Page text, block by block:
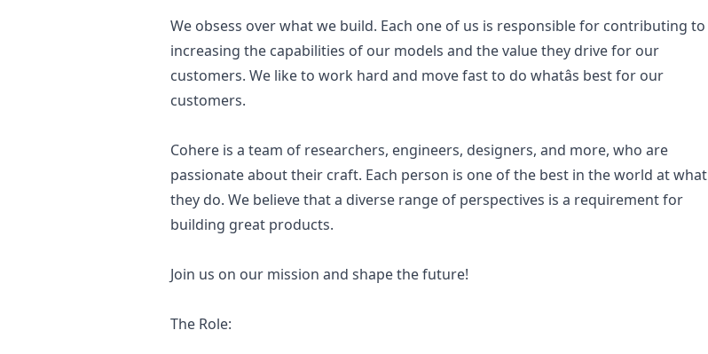
We obsess over what we build. Each one of us is responsible for contributing to
increasing the capabilities of our models and the value they drive for our
customers. We like to work hard and move fast to do whatâs best for our
customers.
Cohere is a team of researchers, engineers, designers, and more, who are
passionate about their craft. Each person is one of the best in the world at what
they do. We believe that a diverse range of perspectives is a requirement for
building great products.
Join us on our mission and shape the future!
The Role: